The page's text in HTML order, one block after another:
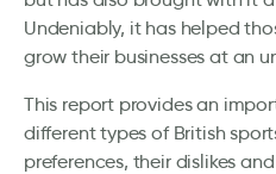
Undeniably, it has helped
grow their businesses at an
This report provides an
different types of British
preferences, their dislikes